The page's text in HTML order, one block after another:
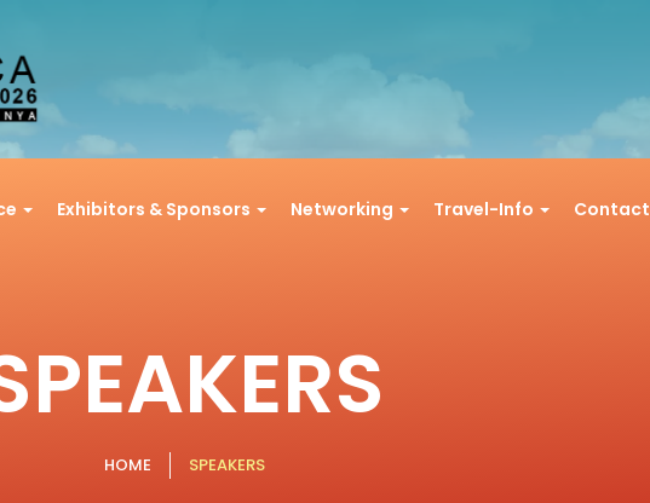
Exhibitors & Sponsors Networking Travel-Info Contact
HOME SPEAKERS